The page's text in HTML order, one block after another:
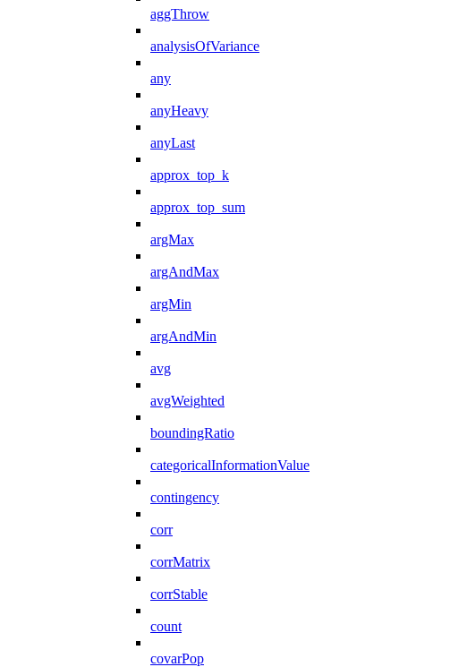
aggThrow
analysisOfVariance
any
anyHeavy
anyLast
approx_top_k
approx_top_sum
argMax
argAndMax
argMin
argAndMin
avg
avgWeighted
boundingRatio
categoricalInformationValue
contingency
corr
corrMatrix
corrStable
count
covarPop